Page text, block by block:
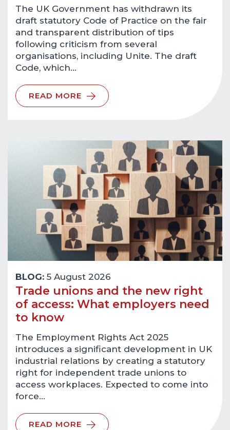
The UK Government has withdrawn its
draft statutory Code of Practice on the fair
and transparent distribution of tips
following criticism from several
organisations, including Unite. The draft
Code, which…
READ MORE
BLOG: 5 August 2026
Trade unions and the new right
of access: What employers need
to know
The Employment Rights Act 2025
introduces a significant development in UK
industrial relations by creating a statutory
right for independent trade unions to
access workplaces. Expected to come into
force…
READ MORE